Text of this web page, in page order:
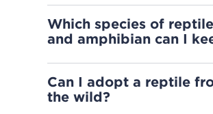
Which species of reptile
and amphibian can I
Can I adopt a reptile
the wild?